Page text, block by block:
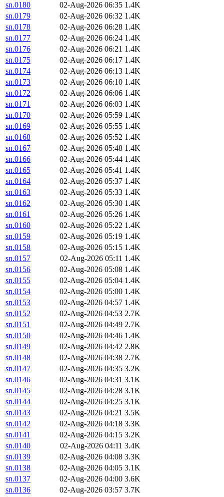
sn.0180
02-Aug-2026 06:35 1.4K
sn.0179
02-Aug-2026 06:32 1.4K
sn.0178
02-Aug-2026 06:28 1.4K
sn.0177
02-Aug-2026 06:24 1.4K
sn.0176
02-Aug-2026 06:21 1.4K
sn.0175
02-Aug-2026 06:17 1.4K
sn.0174
02-Aug-2026 06:13 1.4K
sn.0173
02-Aug-2026 06:10 1.4K
sn.0172
02-Aug-2026 06:06 1.4K
sn.0171
02-Aug-2026 06:03 1.4K
sn.0170
02-Aug-2026 05:59 1.4K
sn.0169
02-Aug-2026 05:55 1.4K
sn.0168
02-Aug-2026 05:52 1.4K
sn.0167
02-Aug-2026 05:48 1.4K
sn.0166
02-Aug-2026 05:44 1.4K
sn.0165
02-Aug-2026 05:41 1.4K
sn.0164
02-Aug-2026 05:37 1.4K
sn.0163
02-Aug-2026 05:33 1.4K
sn.0162
02-Aug-2026 05:30 1.4K
sn.0161
02-Aug-2026 05:26 1.4K
sn.0160
02-Aug-2026 05:22 1.4K
sn.0159
02-Aug-2026 05:19 1.4K
sn.0158
02-Aug-2026 05:15 1.4K
sn.0157
02-Aug-2026 05:11 1.4K
sn.0156
02-Aug-2026 05:08 1.4K
sn.0155
02-Aug-2026 05:04 1.4K
sn.0154
02-Aug-2026 05:00 1.4K
sn.0153
02-Aug-2026 04:57 1.4K
sn.0152
02-Aug-2026 04:53 2.7K
sn.0151
02-Aug-2026 04:49 2.7K
sn.0150
02-Aug-2026 04:46 1.4K
sn.0149
02-Aug-2026 04:42 2.8K
sn.0148
02-Aug-2026 04:38 2.7K
sn.0147
02-Aug-2026 04:35 3.2K
sn.0146
02-Aug-2026 04:31 3.1K
sn.0145
02-Aug-2026 04:28 3.1K
sn.0144
02-Aug-2026 04:25 3.1K
sn.0143
02-Aug-2026 04:21 3.5K
sn.0142
02-Aug-2026 04:18 3.3K
sn.0141
02-Aug-2026 04:15 3.2K
sn.0140
02-Aug-2026 04:11 3.4K
sn.0139
02-Aug-2026 04:08 3.3K
sn.0138
02-Aug-2026 04:05 3.1K
sn.0137
02-Aug-2026 04:00 3.6K
sn.0136
02-Aug-2026 03:57 3.7K